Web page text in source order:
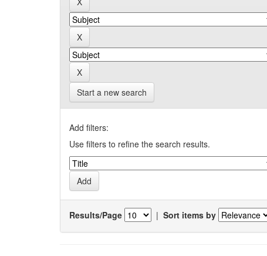
Start a new search
Add filters:
Use filters to refine the search results.
Results/Page | Sort items by